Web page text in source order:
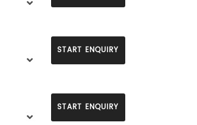
START ENQUIRY
START ENQUIRY